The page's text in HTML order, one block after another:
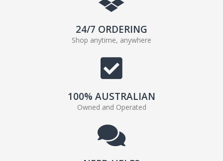
24/7 ORDERING
Shop anytime, anywhere
100% AUSTRALIAN
Owned and Operated